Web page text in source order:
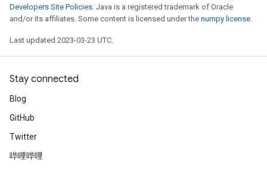
Developers Site Policies. Java is a registered trademark of Oracle
and/or its affiliates. Some content is licensed under the numpy license.
Last updated 2023-03-23 UTC.
Stay connected
Blog
GitHub
Twitter
哔哩哔哩